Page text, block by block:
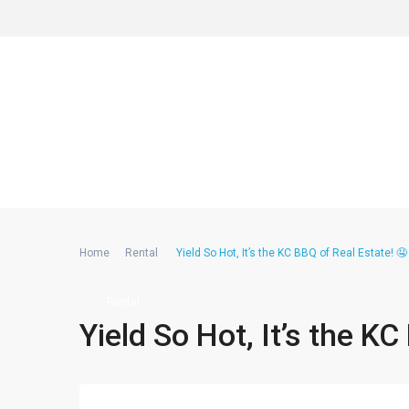
Home Rental Yield So Hot, It’s the KC BBQ of Real Estate!
Yield So Hot, It’s the